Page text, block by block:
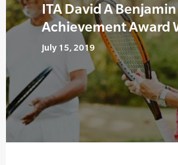
ITA David A Benjamin
Achievement Award
July 15, 2019